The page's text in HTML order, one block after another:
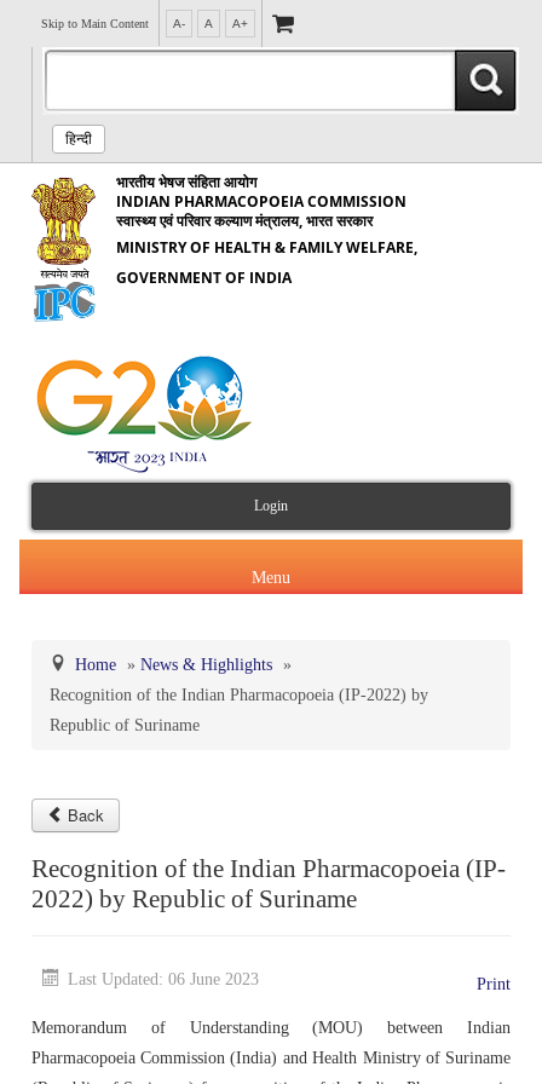
Skip to Main Content A- A A+
हिन्दी
भारतीय भेषज संहिता आयोग
INDIAN PHARMACOPOEIA COMMISSION
स्वास्थ्य एवं परिवार कल्याण मंत्रालय, भारत सरकार
MINISTRY OF HEALTH & FAMILY WELFARE,
GOVERNMENT OF INDIA
Login
Menu
About Us
Minutes of Meeting (MoM)
Family Welfare and Chemicals & Fertilizers
Family Welfare and Chemicals & Fertilizers
Secretary-cum-Scientific Director
Indian Pharmacopoeia (IP)
About IP
General Notices of IP
Indian Pharmacopoeia 2026
National Formulary of India(NFI)
About NFI 2021
Procurement of NFI 2021
IP Reference Substances (IPRS) & Impurity
About IPRS
Pharmacovigilance Programme of India (PvPI)
Pharmacopoeial Harmonization
Orders & Circulars
Certification Services
Online Services
Home » News & Highlights
»
Recognition of the Indian Pharmacopoeia (IP-2022) by
Republic of Suriname
Back
Recognition of the Indian Pharmacopoeia (IP-
2022) by Republic of Suriname
Print
Last Updated: 06 June 2023
Memorandum of Understanding (MOU) between Indian
Pharmacopoeia Commission (India) and Health Ministry of Suriname